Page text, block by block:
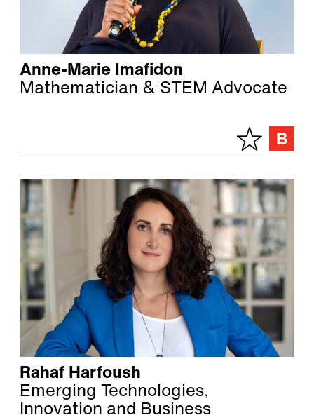
Anne-Marie Imafidon
Mathematician & STEM Advocate
Rahaf Harfoush
Emerging Technologies,
Innovation and Business